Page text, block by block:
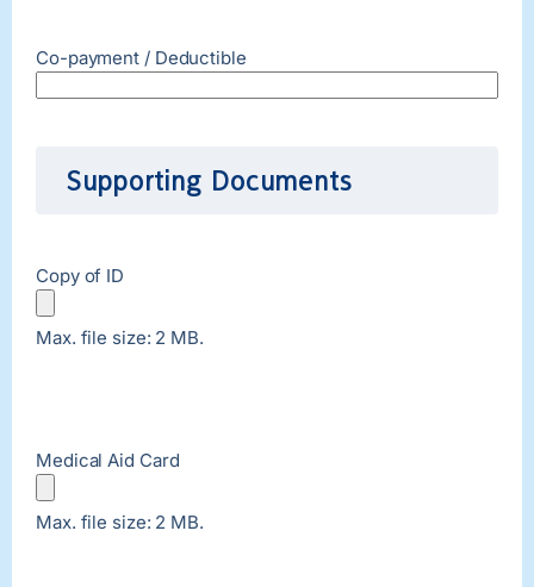
Co-payment / Deductible
Supporting Documents
Copy of ID
Max. file size: 2 MB.
Medical Aid Card
Max. file size: 2 MB.